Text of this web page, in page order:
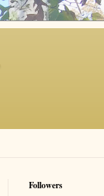
Followers